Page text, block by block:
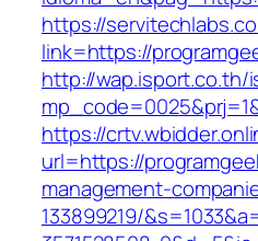
https://
link=https://
http://
https://
url=https://
management-
133899219/